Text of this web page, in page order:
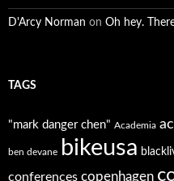
D'Arcy Norman on Oh hey.
TAGS
"mark danger chen" Academia
ben devane bikeusa
conferences copenhagen